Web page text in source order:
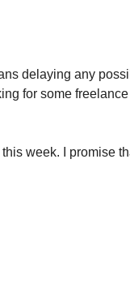
delaying any
for some
week. I promise